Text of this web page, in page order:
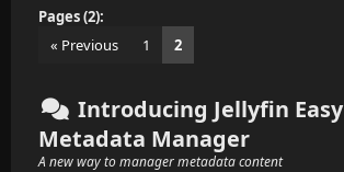
Pages (2):
« Previous
1 2
Introducing Jellyfin Easy
Metadata Manager
A new way to manager metadata content